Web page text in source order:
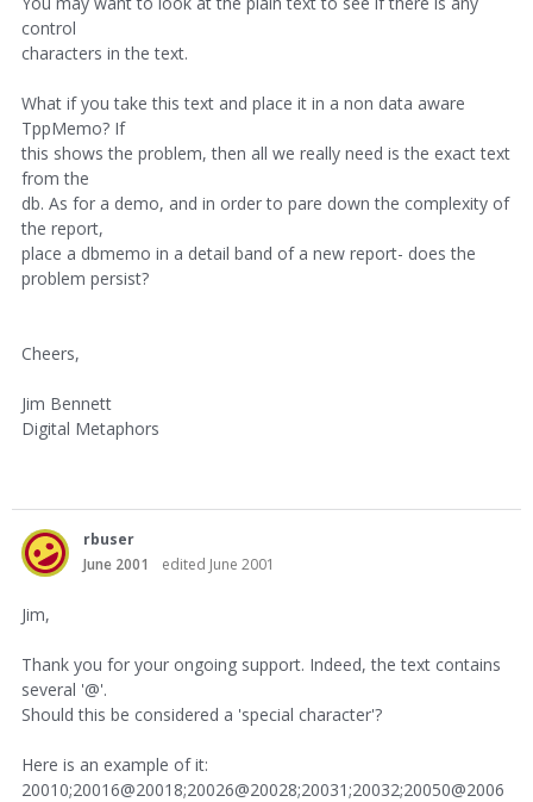
control
characters in the text.
What if you take this text and place it in a non data aware
TppMemo? If
this shows the problem, then all we really need is the exact text
from the
db. As for a demo, and in order to pare down the complexity of
the report,
place a dbmemo in a detail band of a new report- does the
problem persist?
Cheers,
Jim Bennett
Digital Metaphors
rbuser
June 2001
edited June 2001
Jim,
Thank you for your ongoing support. Indeed, the text contains
several '@'.
Should this be considered a 'special character'?
Here is an example of it:
20010;20016@20018;20026@20028;20031;20032;20050@2006